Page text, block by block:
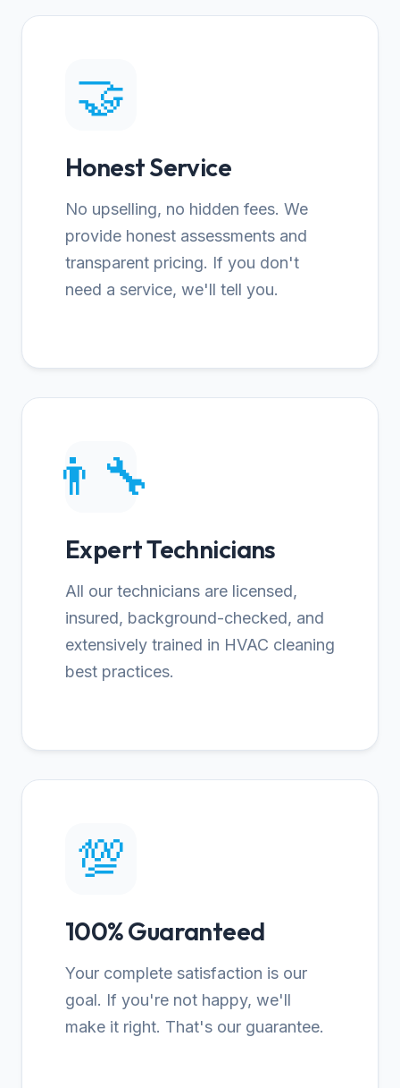
🤝
Honest Service
No upselling, no hidden fees. We
provide honest assessments and
transparent pricing. If you don't
need a service, we'll tell you.
👨‍🔧
Expert Technicians
All our technicians are licensed,
insured, background-checked, and
extensively trained in HVAC cleaning
best practices.
💯
100% Guaranteed
Your complete satisfaction is our
goal. If you're not happy, we'll
make it right. That's our guarantee.